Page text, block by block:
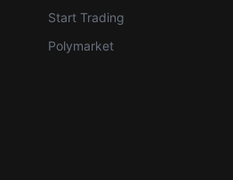
Start Trading
Polymarket